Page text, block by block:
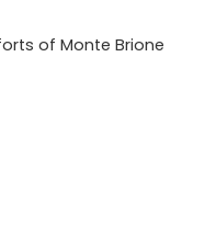
of Monte Brione